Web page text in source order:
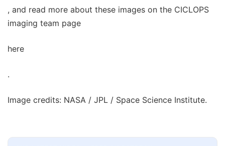
, and read more about these images on the CICLOPS
imaging team page
here
.
Image credits: NASA / JPL / Space Science Institute.